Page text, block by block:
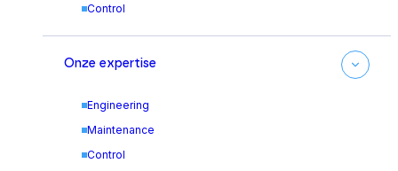
Control
Onze expertise
Engineering
Maintenance
Control